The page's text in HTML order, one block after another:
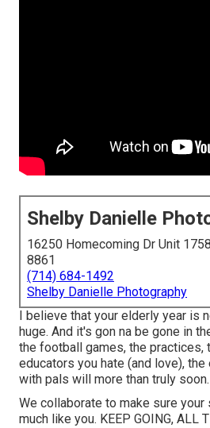
Shelby Danielle
16250 Homecoming Dr Unit
8861
(714) 684-1492
Shelby Danielle Photography
I believe that your elderly year is
huge. And it's gon na be gone in
the football games, the practices,
educators you hate (and love),
with pals will more than truly soon.
We collaborate to make sure
much like you. KEEP GOING, ALL